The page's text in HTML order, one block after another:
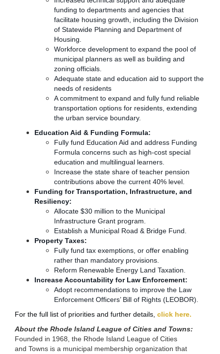
funding to departments and agencies that
facilitate housing growth, including the Division
of Statewide Planning and Department of
Housing.
Workforce development to expand the pool of
municipal planners as well as building and
zoning officials.
Adequate state and education aid to support the
needs of residents
A commitment to expand and fully fund reliable
transportation options for residents, extending
the urban service boundary.
Education Aid & Funding Formula:
Fully fund Education Aid and address Funding
Formula concerns such as high-cost special
education and multilingual learners.
Increase the state share of teacher pension
contributions above the current 40% level.
Funding for Transportation, Infrastructure, and
Resiliency:
Allocate $30 million to the Municipal
Infrastructure Grant program.
Establish a Municipal Road & Bridge Fund.
Property Taxes:
Fully fund tax exemptions, or offer enabling
rather than mandatory provisions.
Reform Renewable Energy Land Taxation.
Increase Accountability for Law Enforcement:
Adopt recommendations to improve the Law
Enforcement Officers’ Bill of Rights (LEOBOR).
For the full list of priorities and further details, click here.
About the Rhode Island League of Cities and Towns:
Founded in 1968, the Rhode Island League of Cities
and Towns is a municipal membership organization that